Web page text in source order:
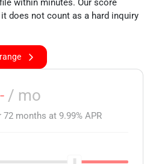
within minutes. Our score
does not count as a hard inquiry
/ mo
72months at 9.99% APR